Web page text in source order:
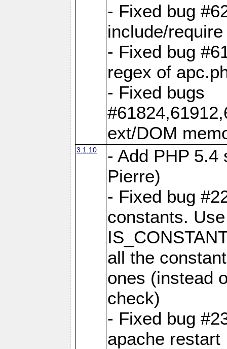
- Fixed bug
include/
- Fixed bug
regex of
- Fixed bugs
ext/DOM
3.1.10
- Add PHP 5.4
Pierre)
- Fixed bug
constants. Use
all the
ones (instead
check)
- Fixed bug
apache restart